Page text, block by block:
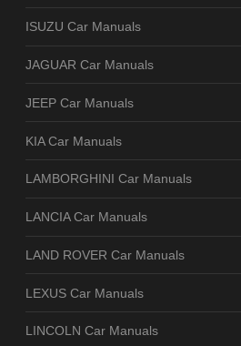
ISUZU Car Manuals
JAGUAR Car Manuals
JEEP Car Manuals
KIA Car Manuals
LAMBORGHINI Car Manuals
LANCIA Car Manuals
LAND ROVER Car Manuals
LEXUS Car Manuals
LINCOLN Car Manuals